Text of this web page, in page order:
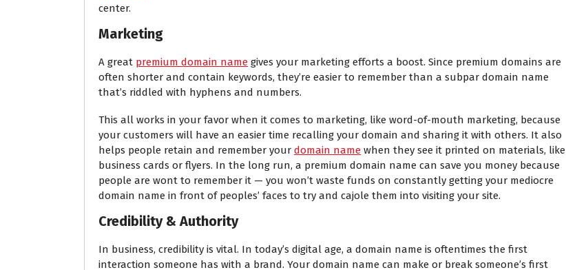
center.
Marketing
A great premium domain name gives your marketing efforts a boost. Since premium domains are
often shorter and contain keywords, they’re easier to remember than a subpar domain name
that’s riddled with hyphens and numbers.
This all works in your favor when it comes to marketing, like word-of-mouth marketing, because
your customers will have an easier time recalling your domain and sharing it with others. It also
helps people retain and remember your domain name when they see it printed on materials, like
business cards or flyers. In the long run, a premium domain name can save you money because
people are wont to remember it — you won’t waste funds on constantly getting your mediocre
domain name in front of peoples’ faces to try and cajole them into visiting your site.
Credibility & Authority
In business, credibility is vital. In today’s digital age, a domain name is oftentimes the first
interaction someone has with a brand. Your domain name can make or break someone’s first